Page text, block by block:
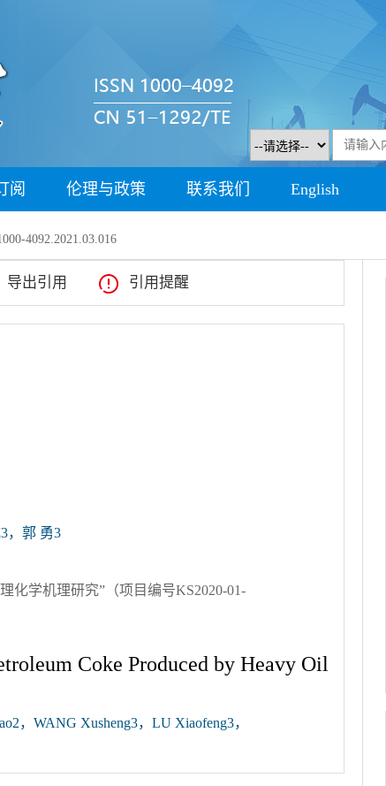
阅 伦理与政策 联系我们 English
4092.2021.03.016
导出引用 引用提醒
，郭 勇3
化学机理研究”（项目编号KS2020-01-
Coke Produced by Heavy Oil
，WANG Xusheng3，LU Xiaofeng3，